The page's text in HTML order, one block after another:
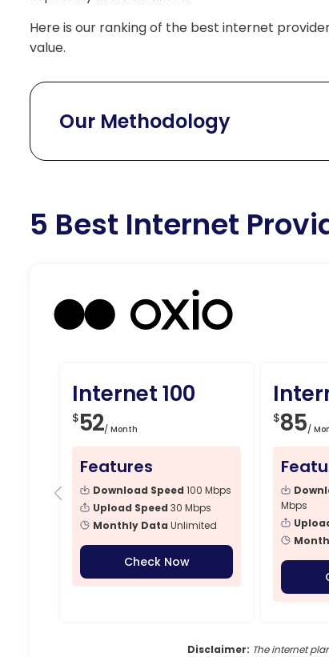
Here is our ranking of the best internet
value.
Our Methodology
5 Best Internet
Internet 100
$52/ Month
Features
Download Speed 100 Mbps
Upload Speed 30 Mbps
Monthly Data Unlimited
Check Now
$85/
Mbps
Disclaimer: The internet